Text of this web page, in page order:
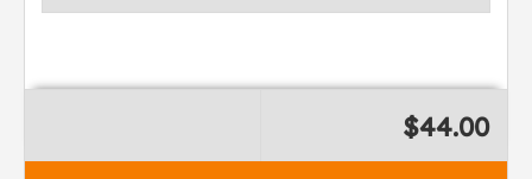
$44.00